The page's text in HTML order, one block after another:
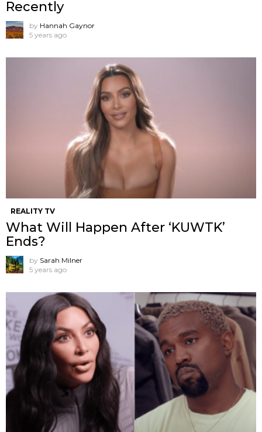
Recently
by Hannah Gaynor
5 years ago
REALITY TV
What Will Happen After ‘KUWTK’
Ends?
by Sarah Milner
5 years ago